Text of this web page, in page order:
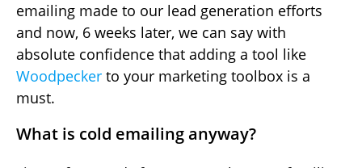
emailing made to our lead generation efforts
and now, 6 weeks later, we can say with
absolute confidence that adding a tool like
Woodpecker to your marketing toolbox is a
must.
What is cold emailing anyway?